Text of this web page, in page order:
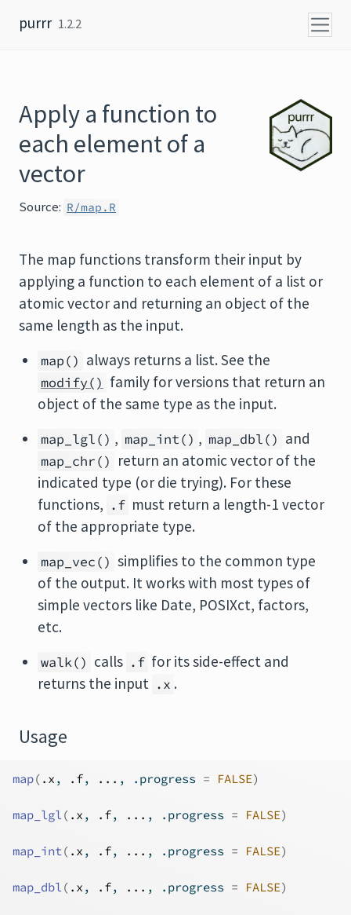
purrr 1.2.2
Apply a function to
each element of a
vector
Source: R/map.R
The map functions transform their input by
applying a function to each element of a list or
atomic vector and returning an object of the
same length as the input.
map() always returns a list. See the
modify() family for versions that return an
object of the same type as the input.
map_lgl() , map_int() , map_dbl() and
map_chr() return an atomic vector of the
indicated type (or die trying). For these
functions, .f must return a length-1 vector
of the appropriate type.
map_vec() simplifies to the common type
of the output. It works with most types of
simple vectors like Date, POSIXct, factors,
etc.
walk() calls .f for its side-effect and
returns the input .x .
Usage
map( .x , .f, ... , .progress = FALSE)
map_lgl( .x , .f, ... , .progress = FALSE)
map_int( .x , .f, ... , .progress = FALSE)
map_dbl( .x , .f, ... , .progress = FALSE)